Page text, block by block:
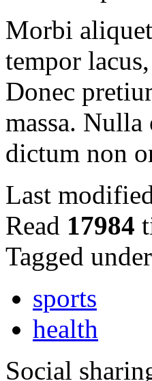
Morbi
tempor
Donec
massa.
dictum non
Last
Read 17984
Tagged under
sports
health
Social